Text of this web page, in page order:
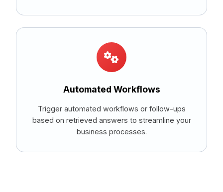
Automated Workflows
Trigger automated workflows or follow-ups
based on retrieved answers to streamline your
business processes.